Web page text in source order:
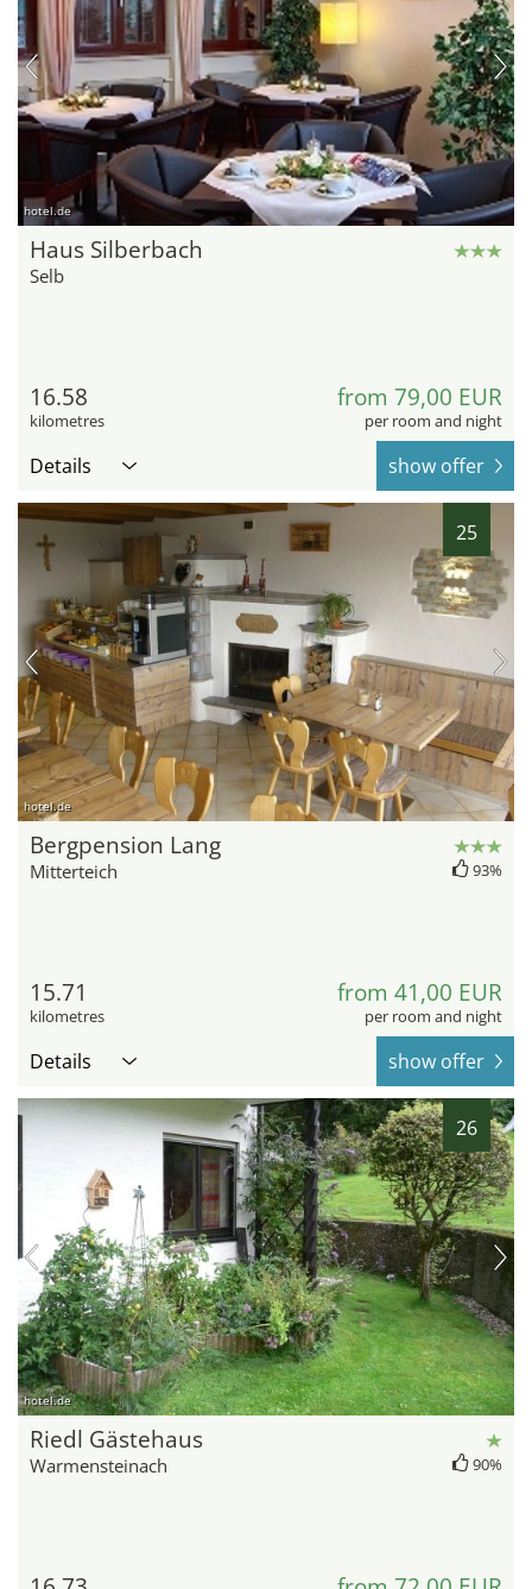
hotel.de
Haus Silberbach
Selb
16.58
kilometres
from 79,00 EUR
per room and night
Details show offer
25
hotel.de
Bergpension Lang
Mitterteich 93%
15.71
kilometres
from 41,00 EUR
per room and night
Details show offer
26
hotel.de
Riedl Gästehaus
Warmensteinach 90%